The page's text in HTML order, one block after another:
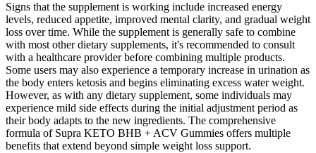
Signs that the supplement is working include increased energy
levels, reduced appetite, improved mental clarity, and gradual weight
loss over time. While the supplement is generally safe to combine
with most other dietary supplements, it's recommended to consult
with a healthcare provider before combining multiple products.
Some users may also experience a temporary increase in urination as
the body enters ketosis and begins eliminating excess water weight.
However, as with any dietary supplement, some individuals may
experience mild side effects during the initial adjustment period as
their body adapts to the new ingredients. The comprehensive
formula of Supra KETO BHB + ACV Gummies offers multiple
benefits that extend beyond simple weight loss support.